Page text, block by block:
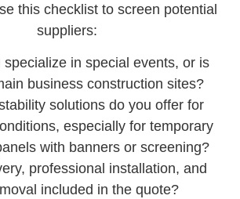
this checklist to screen potential
suppliers:
specialize in special events, or is
business construction sites?
solutions do you offer for
especially for temporary
with banners or screening?
professional installation, and
included in the quote?